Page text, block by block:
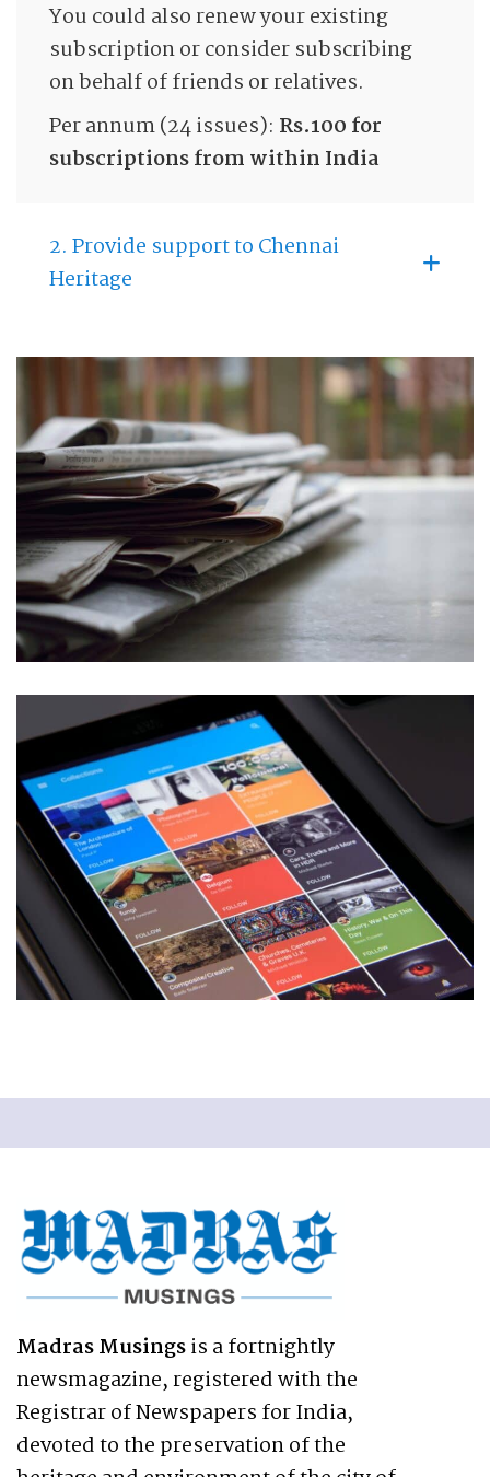
You could also renew your existing
subscription or consider subscribing
on behalf of friends or relatives.
Per annum (24 issues): Rs.100 for
subscriptions from within India
2. Provide support to Chennai
Heritage
Madras Musingsis a fortnightly
newsmagazine, registered with the
Registrar of Newspapers for India,
devoted to the preservation of the